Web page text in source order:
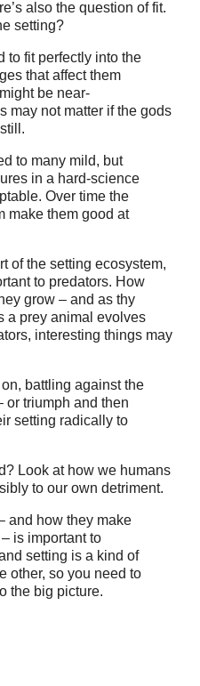
also the question of fit.
setting?
to fit perfectly into the
that affect them
be near-
may not matter if the gods
to many mild, but
in a hard-science
Over time the
make them good at
of the setting ecosystem,
to predators. How
grow – and as thy
a prey animal evolves
interesting things may
battling against the
or triumph and then
setting radically to
Look at how we humans
to our own detriment.
and how they make
is important to
setting is a kind of
other, so you need to
the big picture.